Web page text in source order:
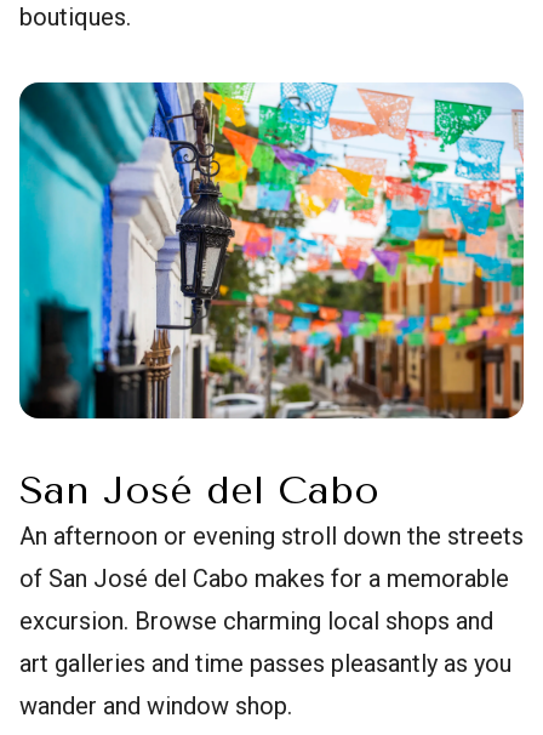
boutiques.
San José del Cabo
An afternoon or evening stroll down the streets
of San José del Cabo makes for a memorable
excursion. Browse charming local shops and
art galleries and time passes pleasantly as you
wander and window shop.